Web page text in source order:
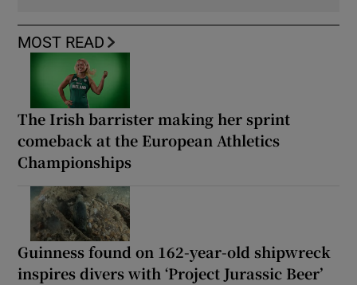
MOST READ
The Irish barrister making her sprint
comeback at the European Athletics
Championships
Guinness found on 162-year-old shipwreck
inspires divers with ‘Project Jurassic Beer’